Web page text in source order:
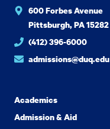
600 Forbes Avenue
Pittsburgh, PA 15282
(412) 396-6000
admissions@duq.edu
Academics
Admission & Aid